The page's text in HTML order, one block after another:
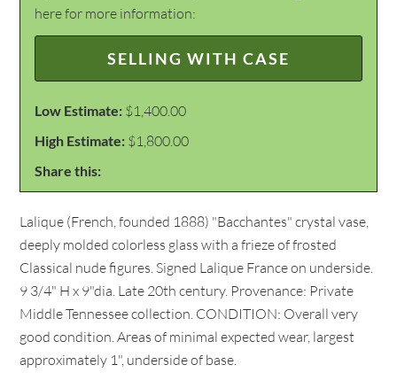
here for more information:
SELLING WITH CASE
Low Estimate: $1,400.00
High Estimate: $1,800.00
Share this:
Lalique (French, founded 1888) "Bacchantes" crystal vase,
deeply molded colorless glass with a frieze of frosted
Classical nude figures. Signed Lalique France on underside.
9 3/4" H x 9"dia. Late 20th century. Provenance: Private
Middle Tennessee collection. CONDITION: Overall very
good condition. Areas of minimal expected wear, largest
approximately 1", underside of base.